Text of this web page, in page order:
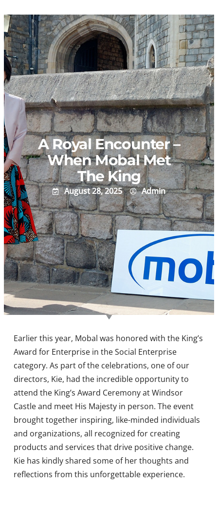
to
content
A Royal Encounter –
When Mobal Met
The King
August 28, 2025 Admin
Earlier this year, Mobal was honored with the King’s
Award for Enterprise in the Social Enterprise
category. As part of the celebrations, one of our
directors, Kie, had the incredible opportunity to
attend the King’s Award Ceremony at Windsor
Castle and meet His Majesty in person. The event
brought together inspiring, like-minded individuals
and organizations, all recognized for creating
products and services that drive positive change.
Kie has kindly shared some of her thoughts and
reflections from this unforgettable experience.